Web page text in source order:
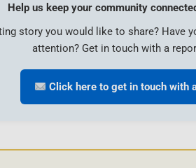
Help us keep your community
story you would like to share? Have
attention? Get in touch with a
Click here to get in touch with